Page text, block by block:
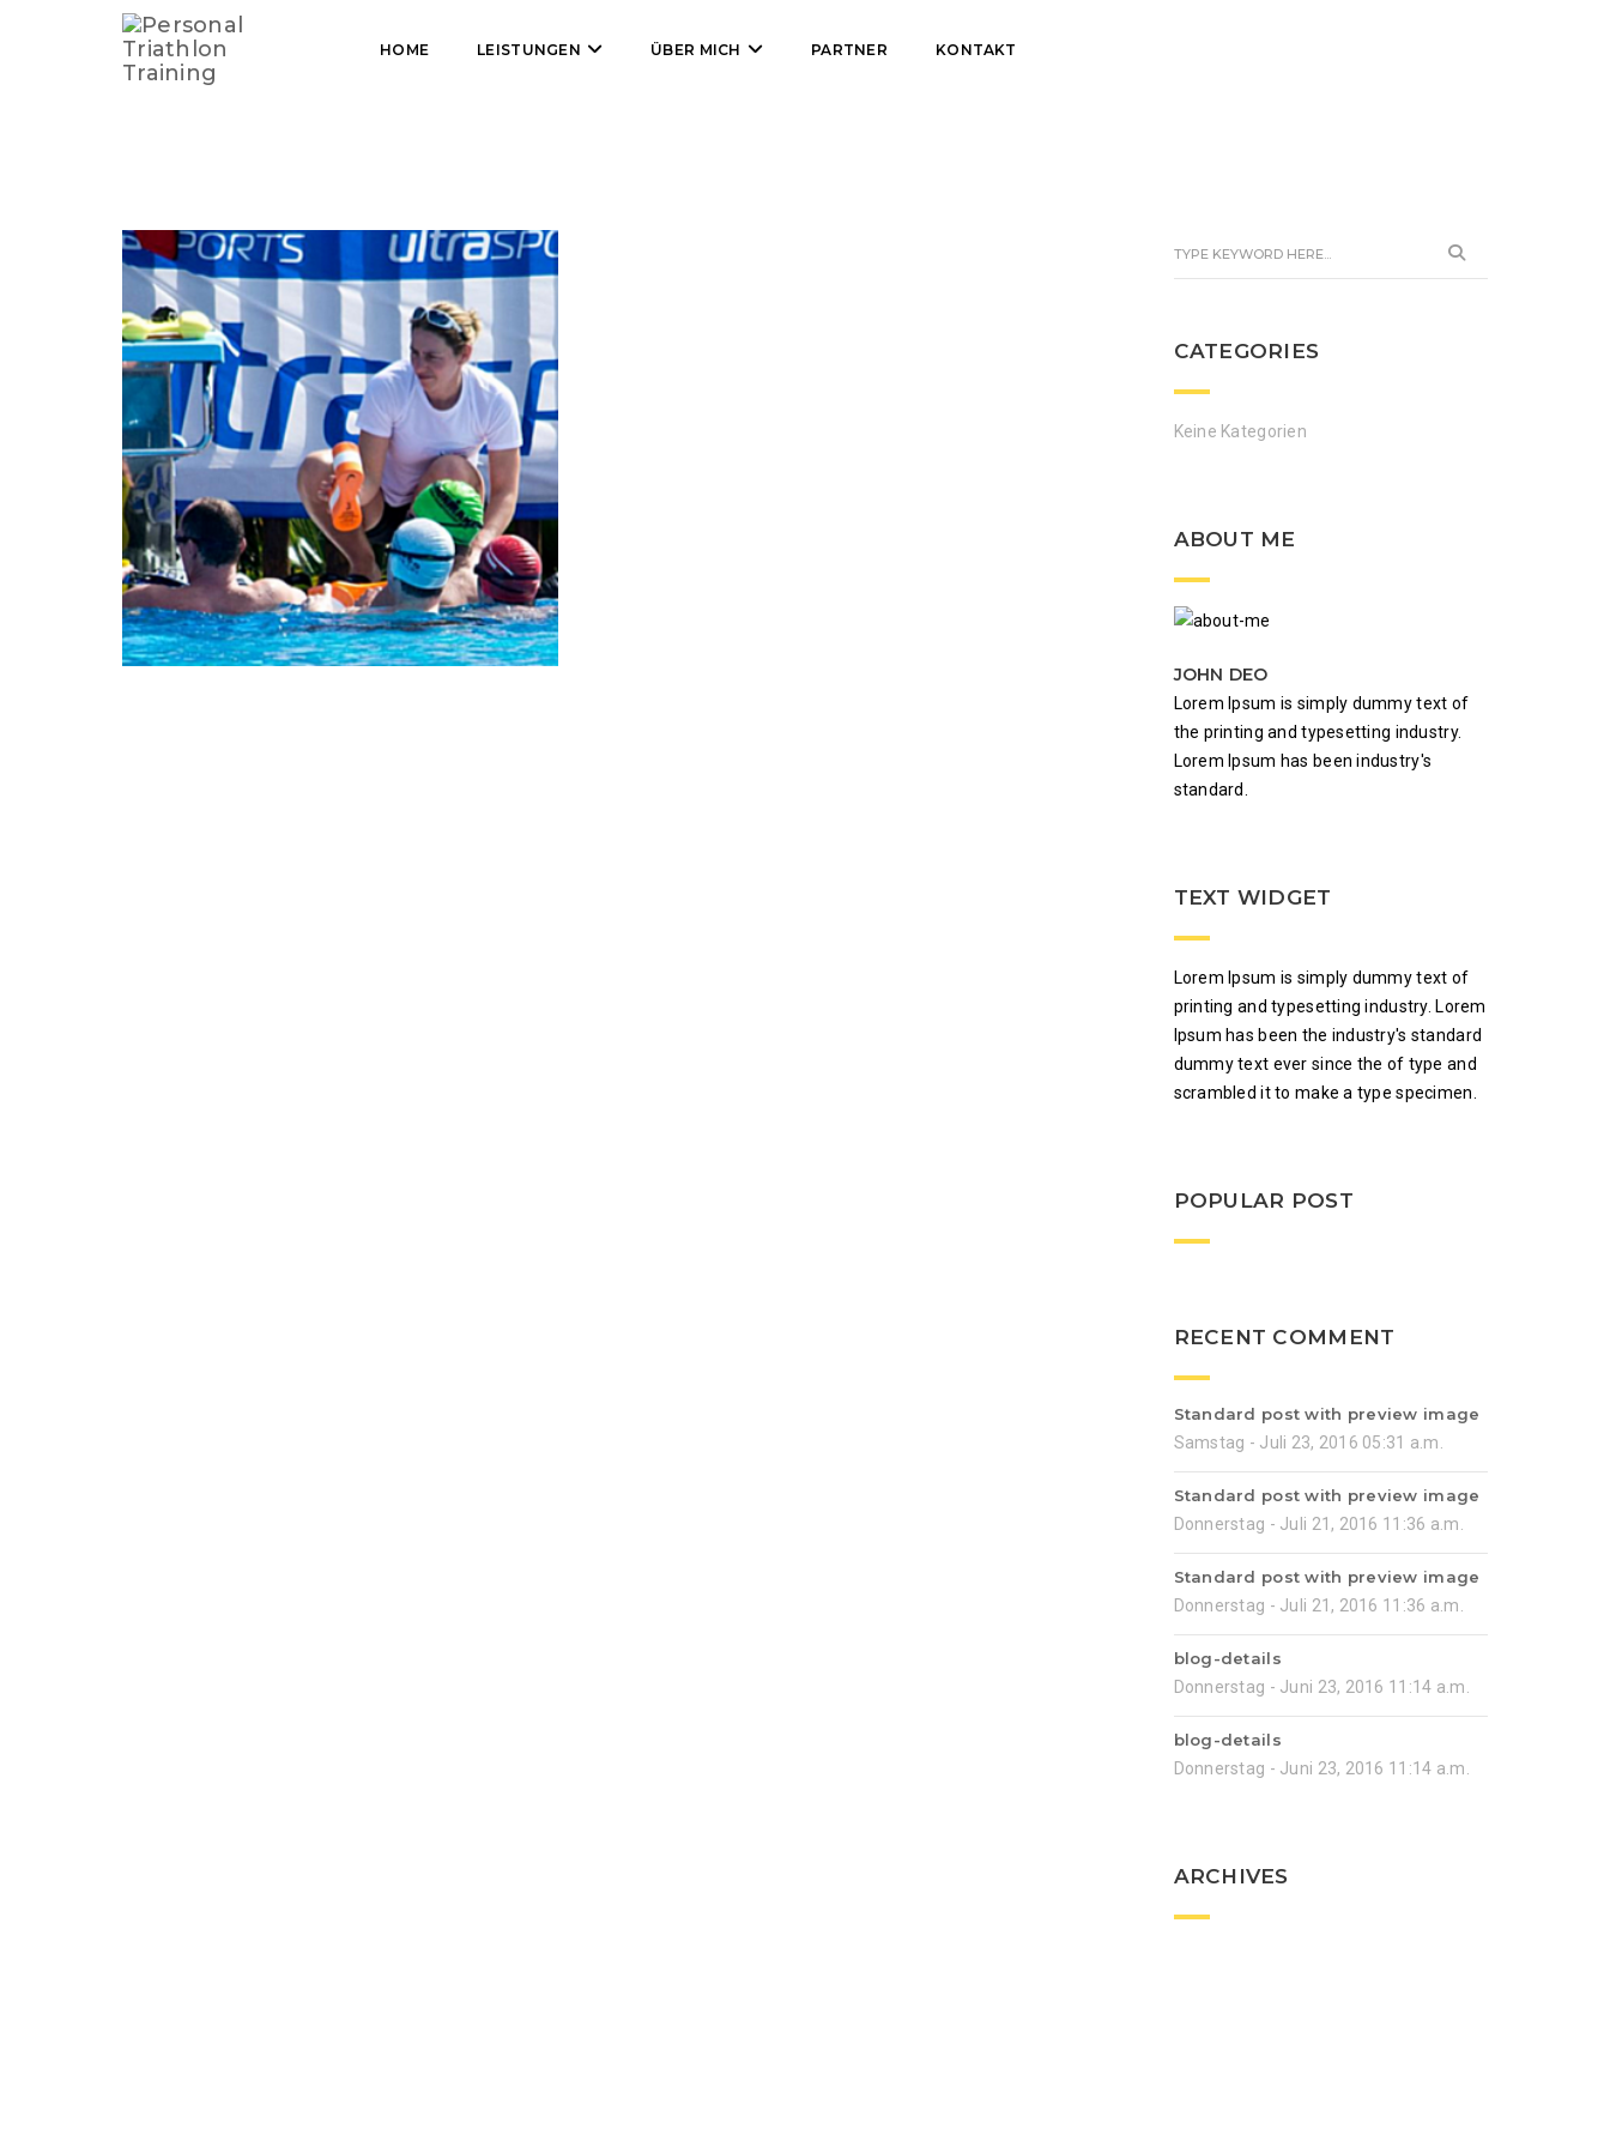
HOME LEISTUNGEN ÜBER MICH PARTNER KONTAKT
HOME TRAINERIN UND COACH
CATEGORIES
Keine Kategorien
ABOUT ME
JOHN DEO
Lorem Ipsum is simply dummy text of
the printing and typesetting industry.
Lorem Ipsum has been industry's
standard.
TEXT WIDGET
Lorem Ipsum is simply dummy text of
printing and typesetting industry. Lorem
Ipsum has been the industry's standard
dummy text ever since the of type and
scrambled it to make a type specimen.
POPULAR POST
RECENT COMMENT
Standard post with preview image
Samstag - Juli 23, 2016 05:31 a.m.
Standard post with preview image
Donnerstag - Juli 21, 2016 11:36 a.m.
Standard post with preview image
Donnerstag - Juli 21, 2016 11:36 a.m.
blog-details
Donnerstag - Juni 23, 2016 11:14 a.m.
blog-details
Donnerstag - Juni 23, 2016 11:14 a.m.
ARCHIVES